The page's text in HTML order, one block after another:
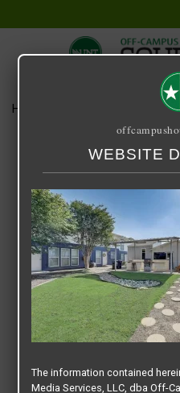
Home
December 3, 2023 Rick
WEBSITE
The information contained
Media Services, LLC, dba Off-